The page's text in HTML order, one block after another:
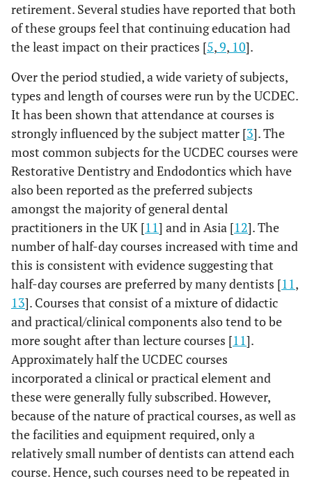
retirement. Several studies have reported that both
of these groups feel that continuing education had
the least impact on their practices [5,9, 10].
Over the period studied, a wide variety of subjects,
types and length of courses were run by the UCDEC.
It has been shown that attendance at courses is
strongly influenced by the subject matter [3]. The
most common subjects for the UCDEC courses were
Restorative Dentistry and Endodontics which have
also been reported as the preferred subjects
amongst the majority of general dental
practitioners in the UK [11] and in Asia [12]. The
number of half-day courses increased with time and
this is consistent with evidence suggesting that
half-day courses are preferred by many dentists [11,
13]. Courses that consist of a mixture of didactic
and practical/clinical components also tend to be
more sought after than lecture courses [11].
Approximately half the UCDEC courses
incorporated a clinical or practical element and
these were generally fully subscribed. However,
because of the nature of practical courses, as well as
the facilities and equipment required, only a
relatively small number of dentists can attend each
course. Hence, such courses need to be repeated in